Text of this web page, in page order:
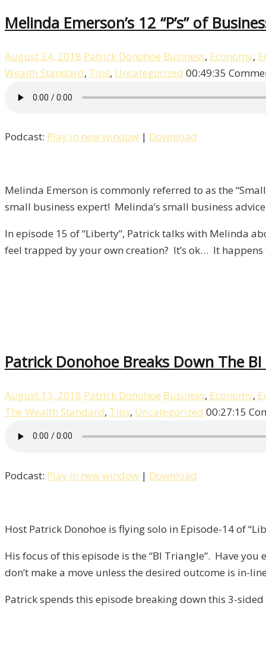
Melinda Emerson’s 12 “P’s” of
August 24, 2018 Patrick Donohoe Business, Economy,
Wealth Standard, Tips, Uncategorized 00:49:35
Podcast: Play in new window | Download
Melinda Emerson is commonly referred to as the
small business expert! Melinda’s small business
In episode 15 of “Liberty”, Patrick talks with Melinda
feel trapped by your own creation? It’s ok… It
Patrick Donohoe Breaks Down The
August 13, 2018 Patrick Donohoe Business, Economy,
The Wealth Standard, Tips, Uncategorized 00:27:15
Podcast: Play in new window | Download
Host Patrick Donohoe is flying solo in Episode-14 of
His focus of this episode is the “BI Triangle”. Have
don’t make a move unless the desired outcome is in-
Patrick spends this episode breaking down this 3-